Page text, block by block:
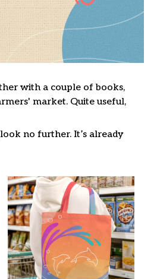
with a couple of books,
market. Quite useful,
no further. It’s already